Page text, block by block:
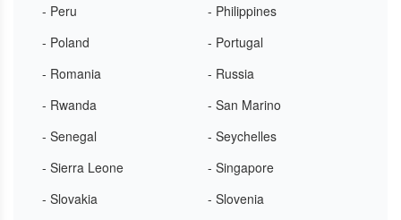
- Peru
- Philippines
- Poland
- Portugal
- Romania
- Russia
- Rwanda
- San Marino
- Senegal
- Seychelles
- Sierra Leone
- Singapore
- Slovakia
- Slovenia